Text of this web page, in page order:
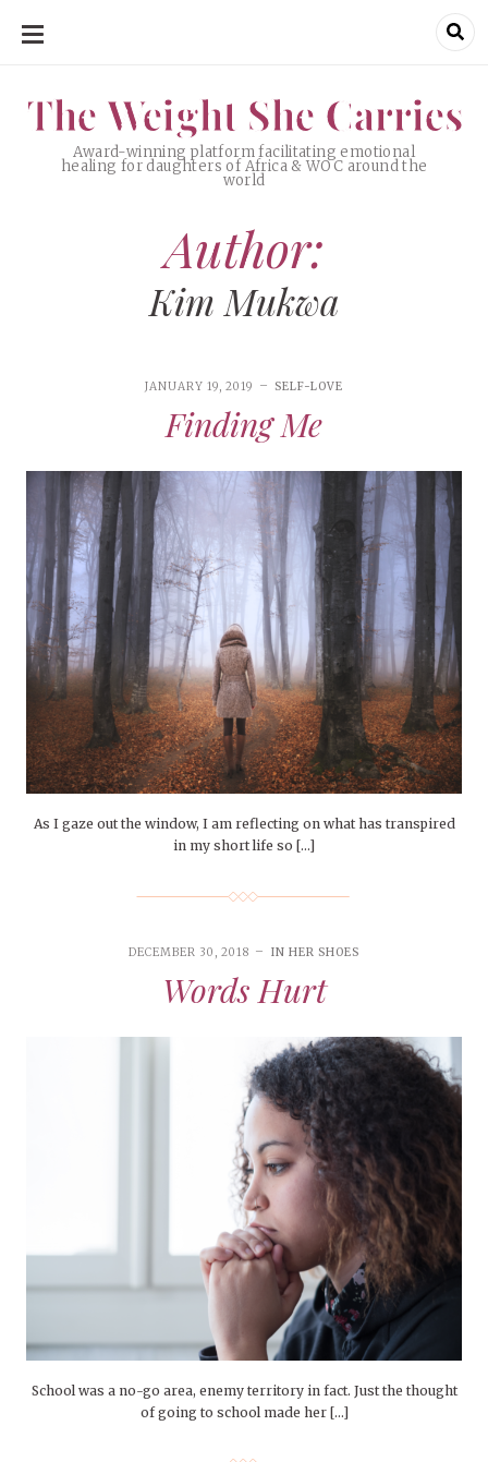
SKIP
The Weight She Carries
Award-winning platform facilitating emotional
healing for daughters of Africa & WOC around the
world
The Weight She Carries
Author:
Kim Mukwa
JANUARY 19, 2019 SELF-LOVE
Finding Me
As I gaze out the window, I am reflecting on what has transpired
in my short life so […]
DECEMBER 30, 2018 IN HER SHOES
Words Hurt
School was a no-go area, enemy territory in fact. Just the thought
of going to school made her […]